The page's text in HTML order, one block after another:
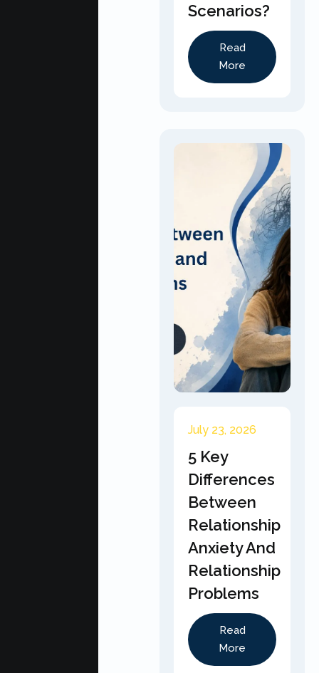
Scenarios?
Read
More
July 23, 2026
5 Key
Differences
Between
Relationship
Anxiety And
Relationship
Problems
Read
More